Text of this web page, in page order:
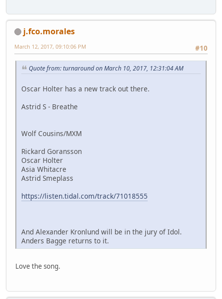
j.fco.morales
#10
March 12, 2017, 09:10:06 PM
Quote from: turnaround on March 10, 2017, 12:31:04 AM
Oscar Holter has a new track out there.
Astrid S - Breathe
Wolf Cousins/MXM
Rickard Goransson
Oscar Holter
Asia Whitacre
Astrid Smeplass
https://listen.tidal.com/track/71018555
And Alexander Kronlund will be in the jury of Idol.
Anders Bagge returns to it.
Love the song.